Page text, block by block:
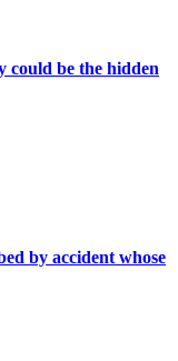
be the hidden
by accident whose